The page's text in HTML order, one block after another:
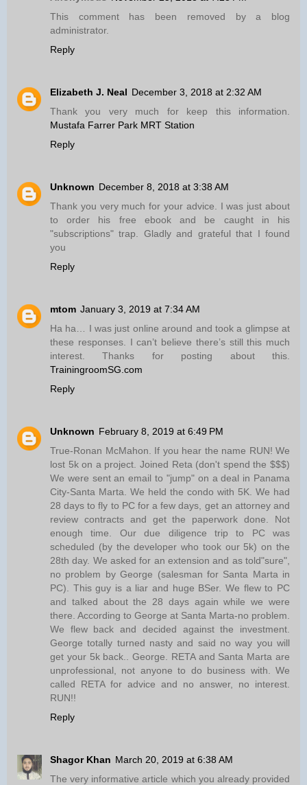
This comment has been removed by a blog
administrator.
Reply
Elizabeth J. Neal December 3, 2018 at 2:32 AM
Thank you very much for keep this information.
Mustafa Farrer Park MRT Station
Reply
Unknown December 8, 2018 at 3:38 AM
Thank you very much for your advice. I was just about
to order his free ebook and be caught in his
"subscriptions" trap. Gladly and grateful that I found
you
Reply
mtom January 3, 2019 at 7:34 AM
Ha ha… I was just online around and took a glimpse at
these responses. I can’t believe there’s still this much
interest. Thanks for posting about this.
TrainingroomSG.com
Reply
Unknown February 8, 2019 at 6:49 PM
True-Ronan McMahon. If you hear the name RUN! We
lost 5k on a project. Joined Reta (don't spend the $$$)
We were sent an email to "jump" on a deal in Panama
City-Santa Marta. We held the condo with 5K. We had
28 days to fly to PC for a few days, get an attorney and
review contracts and get the paperwork done. Not
enough time. Our due diligence trip to PC was
scheduled (by the developer who took our 5k) on the
28th day. We asked for an extension and as told"sure",
no problem by George (salesman for Santa Marta in
PC). This guy is a liar and huge BSer. We flew to PC
and talked about the 28 days again while we were
there. According to George at Santa Marta-no problem.
We flew back and decided against the investment.
George totally turned nasty and said no way you will
get your 5k back.. George. RETA and Santa Marta are
unprofessional, not anyone to do business with. We
called RETA for advice and no answer, no interest.
RUN!!
Reply
Shagor Khan March 20, 2019 at 6:38 AM
The very informative article which you already provided